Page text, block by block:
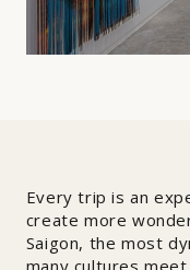
Every trip is an
create more
Saigon, the most